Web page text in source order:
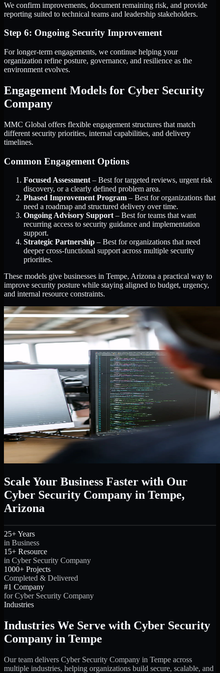
We confirm improvements, document remaining risk, and provide
reporting suited to technical teams and leadership stakeholders.
Step 6: Ongoing Security Improvement
For longer-term engagements, we continue helping your
organization refine posture, governance, and resilience as the
environment evolves.
Engagement Models for Cyber Security
Company
MMC Global offers flexible engagement structures that match
different security priorities, internal capabilities, and delivery
timelines.
Common Engagement Options
Focused Assessment – Best for targeted reviews, urgent risk
discovery, or a clearly defined problem area.
Phased Improvement Program – Best for organizations that
need a roadmap and structured delivery over time.
Ongoing Advisory Support – Best for teams that want
recurring access to security guidance and implementation
support.
Strategic Partnership – Best for organizations that need
deeper cross-functional support across multiple security
priorities.
These models give businesses in Tempe, Arizona a practical way to
improve security posture while staying aligned to budget, urgency,
and internal resource constraints.
Scale Your Business Faster with Our
Cyber Security Company in Tempe,
Arizona
25+ Years
in Business
15+ Resource
in Cyber Security Company
1000+ Projects
Completed & Delivered
#1 Company
for Cyber Security Company
Industries
Industries We Serve with Cyber Security
Company in Tempe
Our team delivers Cyber Security Company in Tempe across
multiple industries, helping organizations build secure, scalable, and